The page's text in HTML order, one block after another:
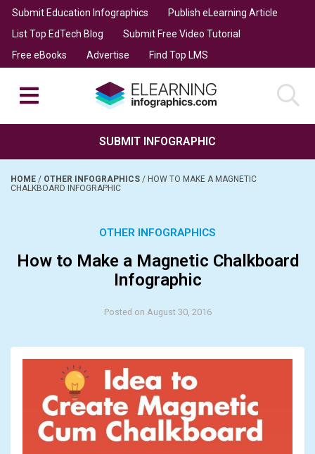
Submit Education Infographics
Publish eLearning Article
List Top EdTech Blog
Submit Free Video Tutorial
Free eBooks
Advertise Find Top LMS
SUBMIT INFOGRAPHIC
HOME / OTHER INFOGRAPHICS / HOW TO MAKE A MAGNETIC
CHALKBOARD INFOGRAPHIC
OTHER INFOGRAPHICS
How to Make a Magnetic Chalkboard
Infographic
Posted on August 30, 2016